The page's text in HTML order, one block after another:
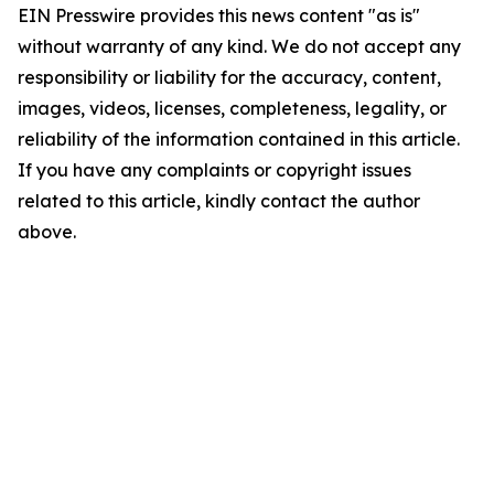
EIN Presswire provides this news content "as is"
without warranty of any kind. We do not accept any
responsibility or liability for the accuracy, content,
images, videos, licenses, completeness, legality, or
reliability of the information contained in this article.
If you have any complaints or copyright issues
related to this article, kindly contact the author
above.